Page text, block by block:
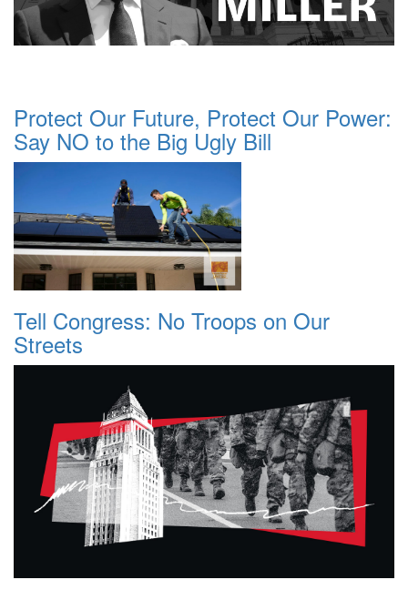
Protect Our Future, Protect Our Power:
Say NO to the Big Ugly Bill
Tell Congress: No Troops on Our
Streets